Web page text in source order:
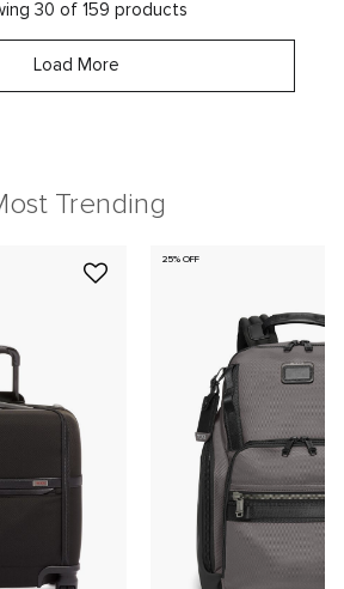
30 of 159 products
Load More
Trending
25% OFF